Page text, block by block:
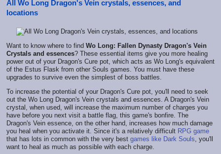
All Wo Long Dragon's Vein crystals, essences, and
locations
Want to know where to find Wo Long: Fallen Dynasty Dragon's Vein
Crystals and essences? These essential items give you more healing
power out of your Dragon's Cure pot, which acts as Wo Long's equivalent
of the Estus Flask from other Souls games. You must have these
upgrades to survive even the simplest of boss battles.
To increase the potential of your Dragon's Cure pot, you'll need to seek
out the Wo Long Dragon's Vein crystals and essences. A Dragon's Vein
crystal, when used, will increase the maximum number of charges you
have before you next visit a battle flag, this game's bonfire. The
Dragon's Vein essence, on the other hand, increases how much damage
you heal when you activate it. Since it's a relatively difficult RPG game
that has lots in common with the very best games like Dark Souls, you'll
want to heal as much as possible with each charge.